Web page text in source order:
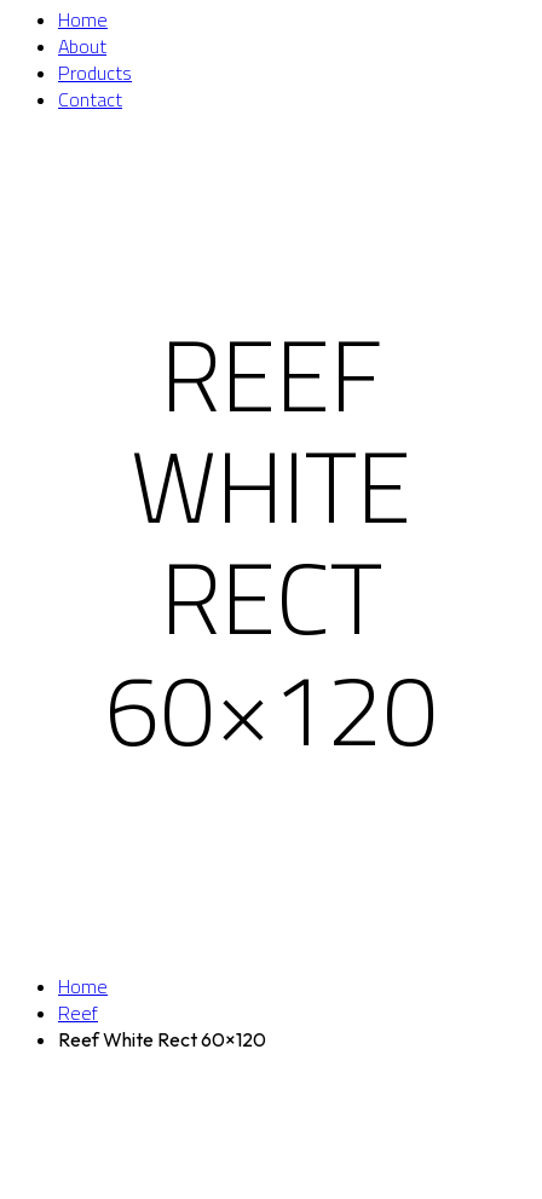
Home
About
Products
Contact
REEF
WHITE
RECT
60×120
Home
Reef
Reef White Rect 60×120